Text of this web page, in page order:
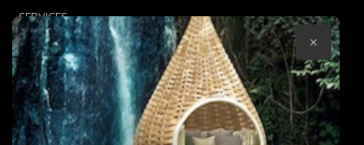
SERVICES
TRADE CLIENTS
DELIVERIES
POPIA
CONTACT US
TERMS & CONDITIONS
×